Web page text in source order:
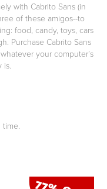
with Cabrito Sans (in
of these amigos--to
food, candy, toys, cars
Purchase Cabrito Sans
your computer’s
is.
time.